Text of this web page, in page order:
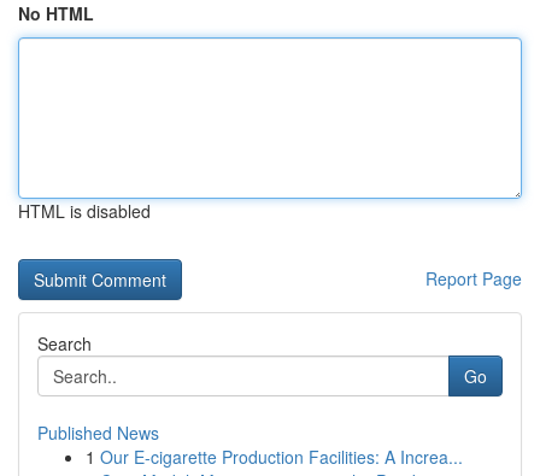
No HTML
HTML is disabled
Report Page
Search
Go
Published News
1 Our E-cigarette Production Facilities: A Increa...